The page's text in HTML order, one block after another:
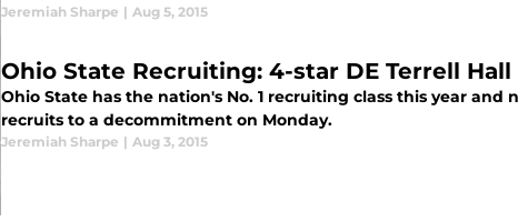
Jeremiah Sharpe | Aug 5, 2015
Ohio State Recruiting: 4-star DE Terrell
Ohio State has the nation's No. 1 recruiting class this year
recruits to a decommitment on Monday.
Jeremiah Sharpe | Aug 3, 2015